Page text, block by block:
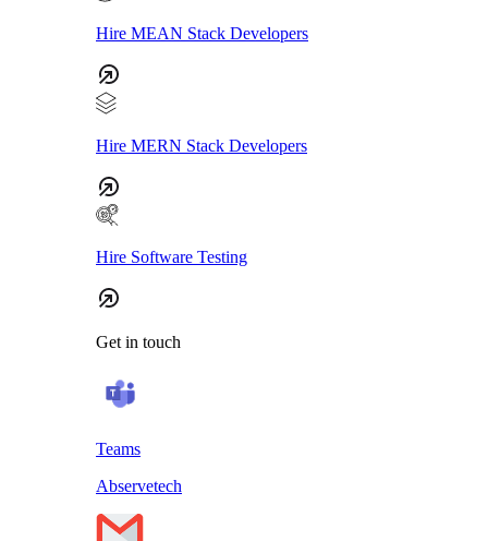
Hire MEAN Stack Developers
Hire MERN Stack Developers
Hire Software Testing
Get in touch
Teams
Abservetech